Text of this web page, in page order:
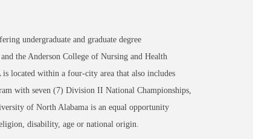
undergraduate and graduate degree
the Anderson College of Nursing and Health
located within a four-city area that also includes
with seven (7) Division II National Championships,
of North Alabama is an equal opportunity
disability, age or national origin.